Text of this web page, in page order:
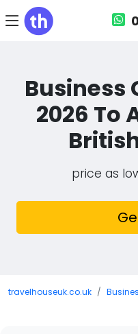
Business
2026 To
price as
travelhouseuk.co.uk